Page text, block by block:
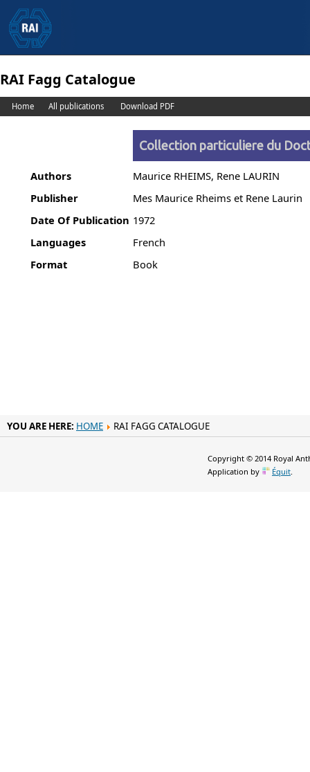
RAI Fagg Catalogue
Home All publications Download PDF
Collection particuliere du
Authors
Maurice RHEIMS, Rene LAURIN
Publisher
Mes Maurice Rheims et Rene Laurin
Date Of Publication 1972
Languages
French
Format
Book
YOU ARE HERE: HOME RAI FAGG CATALOGUE
Copyright © 2014 Royal
Application by
Équit.